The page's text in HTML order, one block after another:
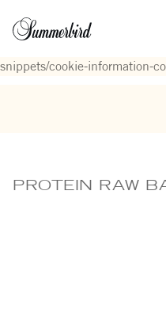
snippets/cookie-information-
snippets/cookie-information-
PROTEIN RAW